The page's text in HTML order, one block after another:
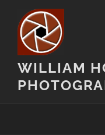
content
WILLIAM